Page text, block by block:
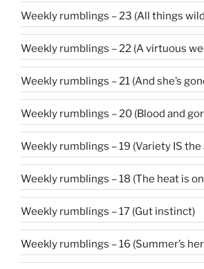
Weekly rumblings – 23 (All things
Weekly rumblings – 22 (A virtuous
Weekly rumblings – 21 (And she’s
Weekly rumblings – 20 (Blood and
Weekly rumblings – 19 (Variety IS
Weekly rumblings – 18 (The heat is
Weekly rumblings – 17 (Gut instinct)
Weekly rumblings – 16 (Summer’s